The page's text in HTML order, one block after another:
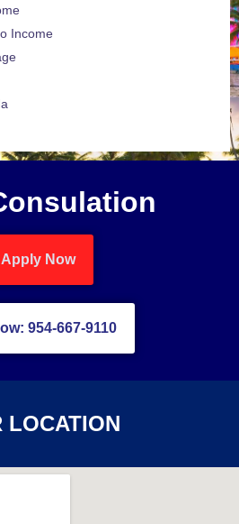
Income
Apply Now
954-667-9110
LOCATION